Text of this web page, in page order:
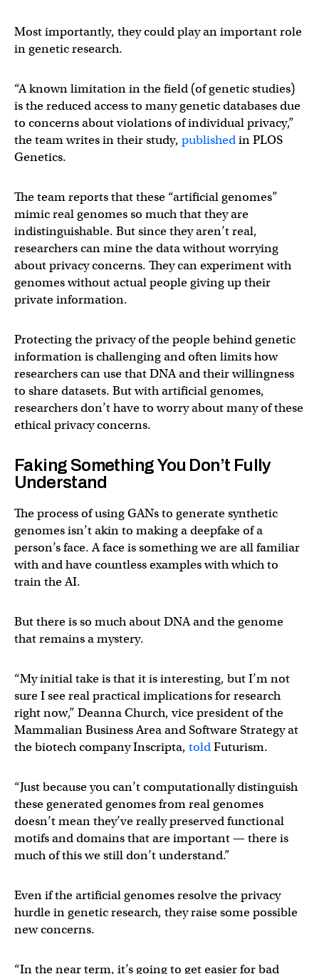
Most importantly, they could play an important role
in genetic research.
“A known limitation in the field (of genetic studies)
is the reduced access to many genetic databases due
to concerns about violations of individual privacy,”
the team writes in their study, publishedin PLOS
Genetics.
The team reports that these “artificial genomes”
mimic real genomes so much that they are
indistinguishable. But since they aren’t real,
researchers can mine the data without worrying
about privacy concerns. They can experiment with
genomes without actual people giving up their
private information.
Protecting the privacy of the people behind genetic
information is challenging and often limits how
researchers can use that DNA and their willingness
to share datasets. But with artificial genomes,
researchers don’t have to worry about many of these
ethical privacy concerns.
Faking Something You Don’t Fully
Understand
The process of using GANs to generate synthetic
genomes isn’t akin to making a deepfake of a
person’s face. A face is something we are all familiar
with and have countless examples with which to
train the AI.
But there is so much about DNA and the genome
that remains a mystery.
“My initial take is that it is interesting, but I’m not
sure I see real practical implications for research
right now,” Deanna Church, vice president of the
Mammalian Business Area and Software Strategy at
the biotech company Inscripta, toldFuturism.
“Just because you can’t computationally distinguish
these generated genomes from real genomes
doesn’t mean they’ve really preserved functional
motifs and domains that are important — there is
much of this we still don’t understand.”
Even if the artificial genomes resolve the privacy
hurdle in genetic research, they raise some possible
new concerns.
“In the near term, it’s going to get easier for bad